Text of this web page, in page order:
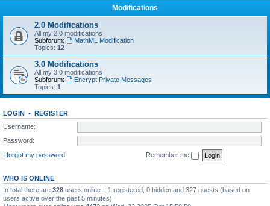
Modifications
2.0 Modifications
All my 2.0 modifications
Subforum:
MathML Modification
Topics: 12
3.0 Modifications
All my 3.0 modifications
Subforum:
Encrypt Private Messages
Topics: 1
LOGIN • REGISTER
Username:
Password:
I forgot my password
Remember me
WHO IS ONLINE
In total there are 328 users online :: 1 registered, 0 hidden and 327 guests (based on
users active over the past 5 minutes)